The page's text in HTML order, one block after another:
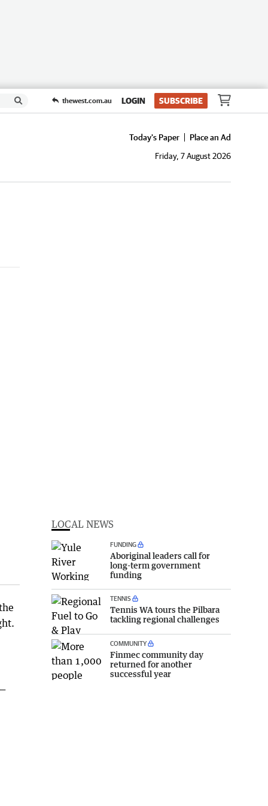
thewest.com.au LOGIN SUBSCRIBE
Today's Paper
Place an Ad
Friday, 7 August 2026
LOCAL NEWS
FUNDING
Aboriginal leaders call for
long-term government
funding
TENNIS
Tennis WA tours the Pilbara
tackling regional challenges
COMMUNITY
Finmec community day
returned for another
successful year